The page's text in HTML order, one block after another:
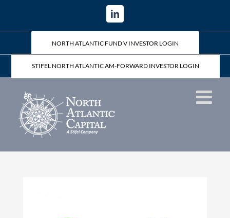
content
LinkedIn
NORTH ATLANTIC FUND V INVESTOR LOGIN
STIFEL NORTH ATLANTIC AM-FORWARD INVESTOR LOGIN